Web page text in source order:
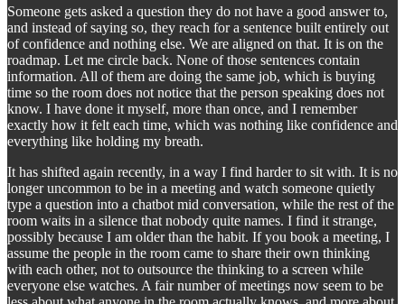
Someone gets asked a question they do not have a good answer to,
and instead of saying so, they reach for a sentence built entirely out
of confidence and nothing else. We are aligned on that. It is on the
roadmap. Let me circle back. None of those sentences contain
information. All of them are doing the same job, which is buying
time so the room does not notice that the person speaking does not
know. I have done it myself, more than once, and I remember
exactly how it felt each time, which was nothing like confidence and
everything like holding my breath.
It has shifted again recently, in a way I find harder to sit with. It is no
longer uncommon to be in a meeting and watch someone quietly
type a question into a chatbot mid conversation, while the rest of the
room waits in a silence that nobody quite names. I find it strange,
possibly because I am older than the habit. If you book a meeting, I
assume the people in the room came to share their own thinking
with each other, not to outsource the thinking to a screen while
everyone else watches. A fair number of meetings now seem to be